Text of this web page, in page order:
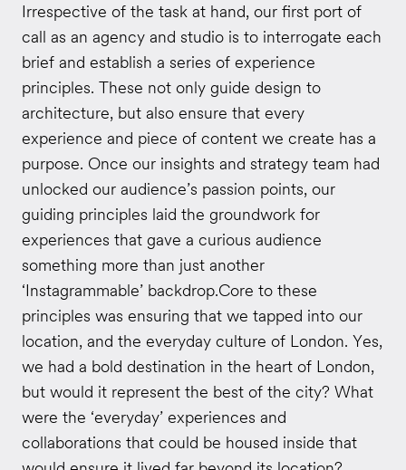
Irrespective of the task at hand, our first port of
call as an agency and studio is to interrogate each
brief and establish a series of experience
principles. These not only guide design to
architecture, but also ensure that every
experience and piece of content we create has a
purpose. Once our insights and strategy team had
unlocked our audience’s passion points, our
guiding principles laid the groundwork for
experiences that gave a curious audience
something more than just another
‘Instagrammable’ backdrop.Core to these
principles was ensuring that we tapped into our
location, and the everyday culture of London. Yes,
we had a bold destination in the heart of London,
but would it represent the best of the city? What
were the ‘everyday’ experiences and
collaborations that could be housed inside that